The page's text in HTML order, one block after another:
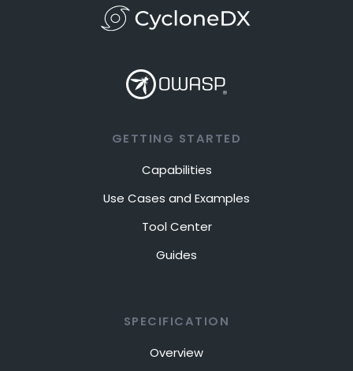
GETTING STARTED
Capabilities
Use Cases and Examples
Tool Center
Guides
SPECIFICATION
Overview